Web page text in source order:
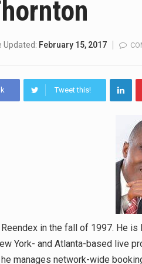
LONDON (AP) — Two senior
TEL AVIV, Israel (AP) — Israeli
TALLAHASSEE, Fla. (AP) —
The FBI is searching for a
ORLANDO, Fla. – The sense
Updated: February 15, 2017
Tweet this!
in the fall of 1997. He
York- and Atlanta-based live
manages network-wide